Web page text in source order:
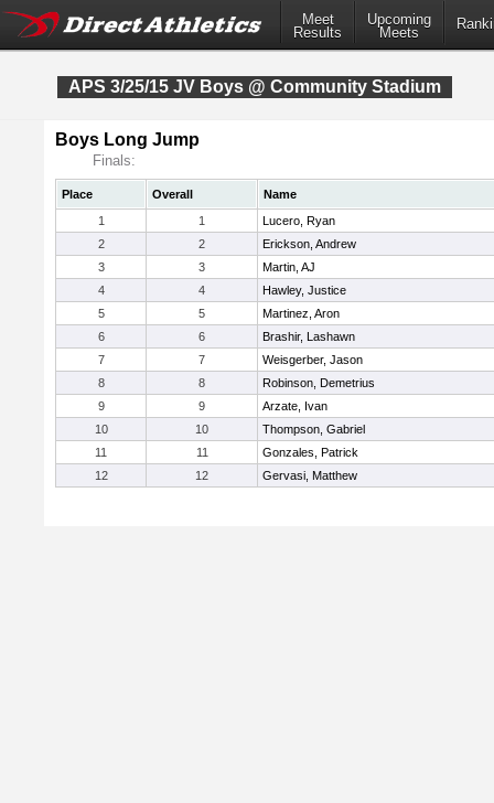
Meet
Results
Upcoming
Meets
APS 3/25/15 JV Boys @ Community Stadium
Boys Long Jump
Finals:
Place Overall
Name
1
1
Lucero, Ryan
2
2
Erickson, Andrew
3
3
Martin, AJ
4
4
Hawley, Justice
5
5
Martinez, Aron
6
6
Brashir, Lashawn
7
7
Weisgerber, Jason
8
8
Robinson, Demetrius
9
9
Arzate, Ivan
10
10
Thompson, Gabriel
11
11
Gonzales, Patrick
12
12 Gervasi, Matthew